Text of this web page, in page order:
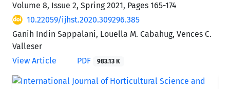
Volume 8, Issue 2, Spring 2021, Pages 165-174
10.22059/ijhst.2020.309296.385
Ganih Indin Sappalani, Louella M. Cabahug, Vences C.
Valleser
View Article
PDF 983.13 K